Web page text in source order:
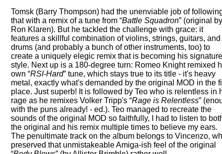
Tomsk (Barry Thompson) had the unenviable job of
that with a remix of a tune from Battle Squadron (original
Ron Klaren). But he tackled the challenge with grace: it
features a skillful combination of violins, strings, guitars, and
drums (and probably a bunch of other instruments, too) to
create a uniquely elegic remix that is becoming his
style. Next up is a 180-degree turn: Romeo Knight remixed
own RSI-Hard tune, which stays true to its title - it's heavy
metal, exactly what's demanded by the original MOD in the
place. Just superb! It is followed by Teo who is relentless in
rage as he remixes Volker Tripp's Rage is Relentless
with the puns already! - ed.). Teo managed to recreate the
sounds of the original MOD so faithfully, I had to listen to
the original and his remix multiple times to believe my ears.
The penultimate track on the album belongs to Vincenzo,
preserved that unmistakeable Amiga-ish feel of the original